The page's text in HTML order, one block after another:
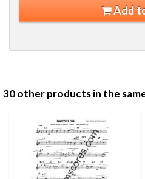
Add
30 other products in the